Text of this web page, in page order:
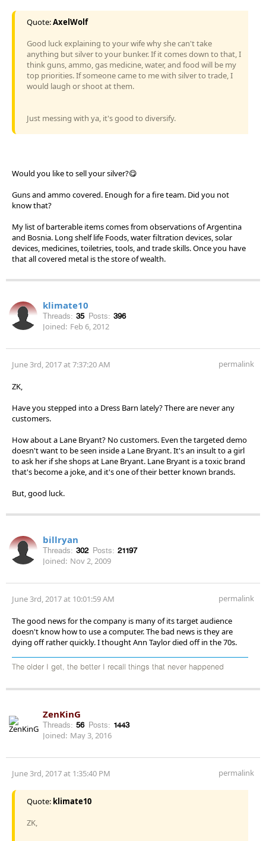
Quote:AxelWolf
Good luck explaining to your wife why she can't take
anything but silver to your bunker. If it comes down to that, I
think guns, ammo, gas medicine, water, and food will be my
top priorities. If someone came to me with silver to trade, I
would laugh or shoot at them.
Just messing with ya, it's good to diversify.
Would you like to sell your silver?😋
Guns and ammo covered. Enough for a fire team. Did you not
know that?
My list of barterable items comes from observations of Argentina
and Bosnia. Long shelf life Foods, water filtration devices, solar
devices, medicines, toiletries, tools, and trade skills. Once you have
that all covered metal is the store of wealth.
klimate10
Threads: 35 Posts: 396
Joined: Feb 6, 2012
June 3rd, 2017 at 7:37:20 AM permalink
ZK,
Have you stepped into a Dress Barn lately? There are never any
customers.
How about a Lane Bryant? No customers. Even the targeted demo
doesn't want to be seen inside a Lane Bryant. It's an insult to a girl
to ask her if she shops at Lane Bryant. Lane Bryant is a toxic brand
that's become a joke, and it's one of their better known brands.
But, good luck.
billryan
Threads: 302 Posts: 21197
Joined: Nov 2, 2009
June 3rd, 2017 at 10:01:59 AM permalink
The good news for the company is many of its target audience
doesn't know how to use a computer. The bad news is they are
dying off rather quickly. I thought Ann Taylor died off in the 70s.
The older I get, the better I recall things that never happened
ZenKinG
Threads: 56 Posts: 1443
Joined: May 3, 2016
June 3rd, 2017 at 1:35:40 PM permalink
Quote: klimate10
ZK,